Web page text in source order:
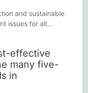
and sustainable
issues for all
nursing home
these
future
effective
many five-
in